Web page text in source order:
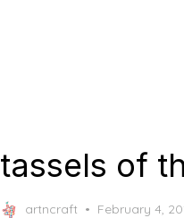
tassels of
artncraft
Posted
February 4,